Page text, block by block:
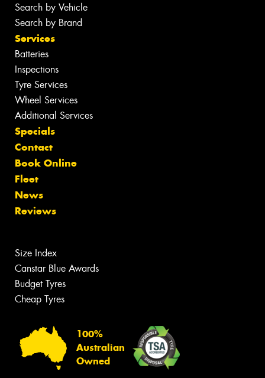
Search by Vehicle
Search by Brand
Services
Batteries
Inspections
Tyre Services
Wheel Services
Additional Services
Specials
Contact
Book Online
Fleet
News
Reviews
Size Index
Canstar Blue Awards
Budget Tyres
Cheap Tyres
100%
Australian
Owned